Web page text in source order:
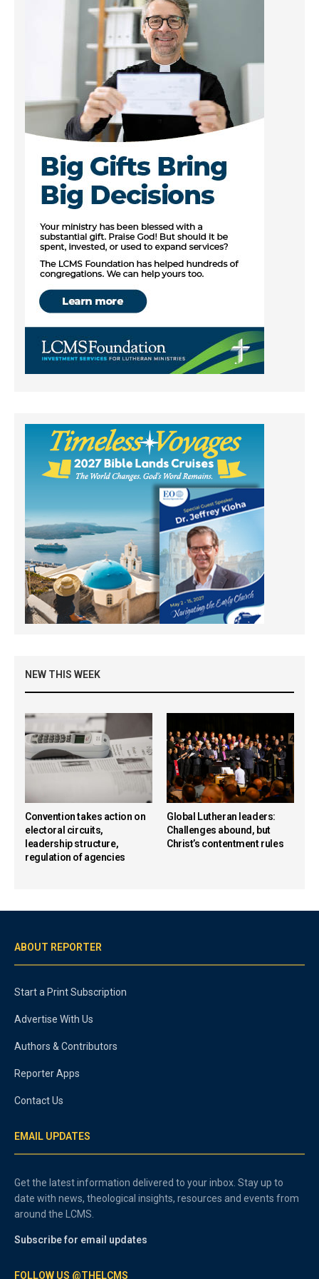
NEW THIS WEEK
Convention takes action on
electoral circuits,
leadership structure,
regulation of agencies
Global Lutheran leaders:
Challenges abound, but
Christ’s contentment rules
ABOUT REPORTER
Start a Print Subscription
Advertise With Us
Authors & Contributors
Reporter Apps
Contact Us
EMAIL UPDATES
Get the latest information delivered to your inbox. Stay up to
date with news, theological insights, resources and events from
around the LCMS.
Subscribe for email updates
FOLLOW US @THELCMS